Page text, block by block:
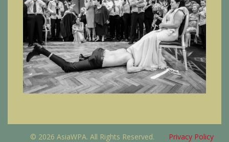
© 2026 AsiaWPA. All Rights Reserved. Privacy Policy